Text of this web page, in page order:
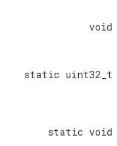
void
static uint32_t
static void